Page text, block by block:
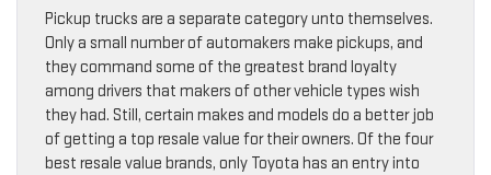
Pickup trucks are a separate category unto themselves.
Only a small number of automakers make pickups, and
they command some of the greatest brand loyalty
among drivers that makers of other vehicle types wish
they had. Still, certain makes and models do a better job
of getting a top resale value for their owners. Of the four
best resale value brands, only Toyota has an entry into